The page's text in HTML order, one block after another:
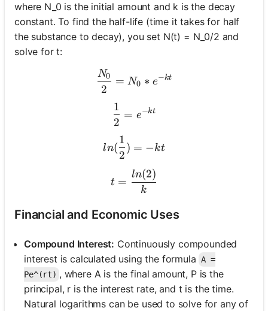
where N_0 is the initial amount and k is the decay
constant. To find the half-life (time it takes for half
the substance to decay), you set N(t) = N_0/2 and
solve for t:
\frac{N_0}{2} = N_0 *
2
N0 = N0 ∗ e−kt
\frac{1}{2} = e^{-kt}
2
1
= e−kt
ln(\frac{1}{2}) = -kt
ln(
2
1
) = −kt
t = \frac{ln(2)}{k}
t =
k
ln(2)
Financial and Economic Uses
Compound Interest: Continuously compounded
interest is calculated using the formula A =
Pe^(rt) , where A is the final amount, P is the
principal, r is the interest rate, and t is the time.
Natural logarithms can be used to solve for any of